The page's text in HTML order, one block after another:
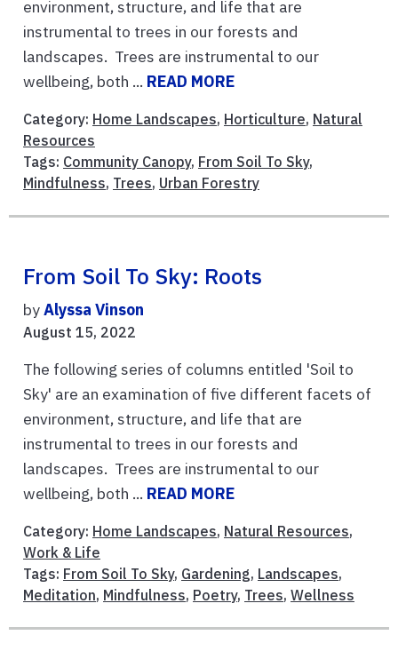
environment, structure, and life that are
instrumental to trees in our forests and
landscapes. Trees are instrumental to our
wellbeing, both ... READ MORE
Category: Home Landscapes, Horticulture, Natural
Resources
Tags: Community Canopy, From Soil To Sky,
Mindfulness, Trees, Urban Forestry
From Soil To Sky: Roots
byAlyssa Vinson
August 15, 2022
The following series of columns entitled 'Soil to
Sky' are an examination of five different facets of
environment, structure, and life that are
instrumental to trees in our forests and
landscapes. Trees are instrumental to our
wellbeing, both ... READ MORE
Category: Home Landscapes, Natural Resources,
Work & Life
Tags: From Soil To Sky, Gardening, Landscapes,
Meditation, Mindfulness, Poetry, Trees, Wellness